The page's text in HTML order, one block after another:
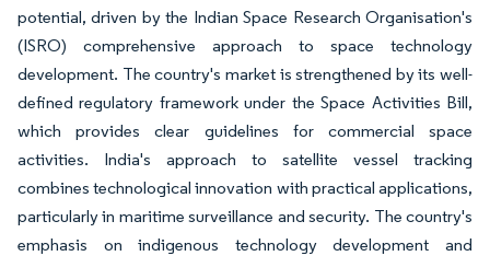
potential, driven by the Indian Space Research Organisation's
(ISRO) comprehensive approach to space technology
development. The country's market is strengthened by its well-
defined regulatory framework under the Space Activities Bill,
which provides clear guidelines for commercial space
activities. India's approach to satellite vessel tracking
combines technological innovation with practical applications,
particularly in maritime surveillance and security. The country's
emphasis on indigenous technology development and